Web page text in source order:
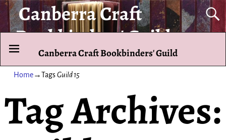
Canberra Craft
Bookbinders' Guild
To promote and exhibit the art of the hand-bound book.
Canberra Craft Bookbinders' Guild
Home→TagsGuild 15
Tag Archives: